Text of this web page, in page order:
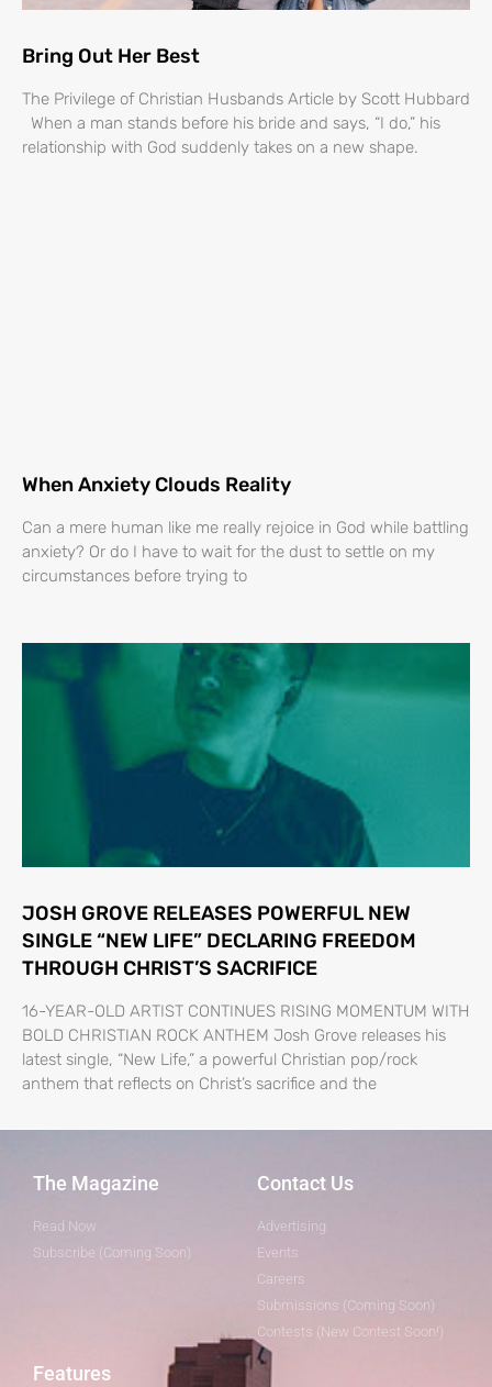
Bring Out Her Best
The Privilege of Christian Husbands Article by Scott Hubbard
When a man stands before his bride and says, “I do,” his
relationship with God suddenly takes on a new shape.
When Anxiety Clouds Reality
Can a mere human like me really rejoice in God while battling
anxiety? Or do I have to wait for the dust to settle on my
circumstances before trying to
JOSH GROVE RELEASES POWERFUL NEW
SINGLE “NEW LIFE” DECLARING FREEDOM
THROUGH CHRIST’S SACRIFICE
16-YEAR-OLD ARTIST CONTINUES RISING MOMENTUM WITH
BOLD CHRISTIAN ROCK ANTHEM Josh Grove releases his
latest single, “New Life,” a powerful Christian pop/rock
anthem that reflects on Christ’s sacrifice and the
The Magazine
Read Now
Subscribe (Coming Soon)
Contact Us
Advertising
Events
Careers
Submissions (Coming Soon)
Contests (New Contest Soon!)
Features